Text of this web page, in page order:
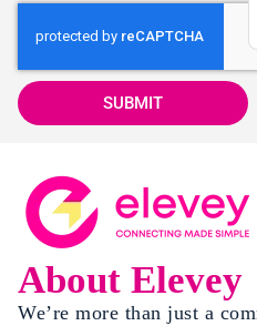
SUBMIT
About Elevey
We’re more than just a